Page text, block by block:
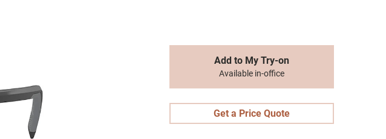
Add to My Try-on
Available in-office
Get a Price Quote